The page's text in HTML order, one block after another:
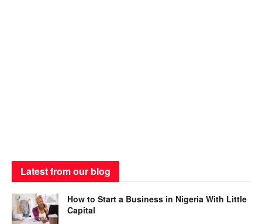
Latest from our blog
How to Start a Business in Nigeria With Little
Capital